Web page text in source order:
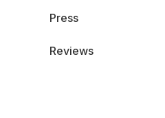
Press
Reviews